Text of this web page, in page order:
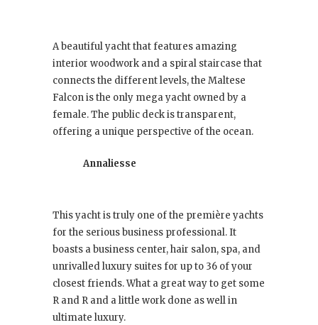
A beautiful yacht that features amazing
interior woodwork and a spiral staircase that
connects the different levels, the Maltese
Falcon is the only mega yacht owned by a
female. The public deck is transparent,
offering a unique perspective of the ocean.
Annaliesse
This yacht is truly one of the première yachts
for the serious business professional. It
boasts a business center, hair salon, spa, and
unrivalled luxury suites for up to 36 of your
closest friends. What a great way to get some
R and R and a little work done as well in
ultimate luxury.